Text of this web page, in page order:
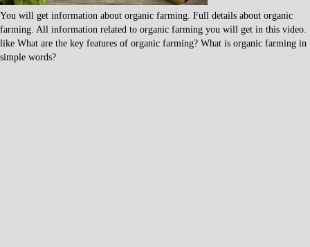
You will get information about organic farming. Full details about organic
farming. All information related to organic farming you will get in this video.
like What are the key features of organic farming? What is organic farming in
simple words?